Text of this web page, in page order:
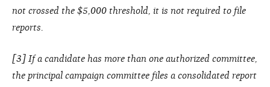
not crossed the $5,000 threshold, it is not required to file
reports.
[3] If a candidate has more than one authorized committee,
the principal campaign committee files a consolidated report